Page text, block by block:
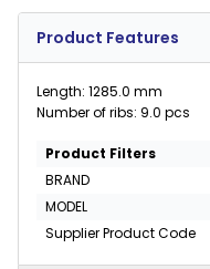
Product Features
Length: 1285.0 mm
Number of ribs: 9.0 pcs
Product Filters
BRAND
MODEL
Supplier Product Code